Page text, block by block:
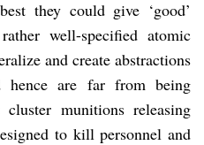
they could give ‘good’
well-specified atomic
and create abstractions
hence are far from being
munitions releasing
to kill personnel and